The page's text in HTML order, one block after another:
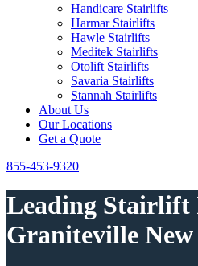
Handicare Stairlifts
Harmar Stairlifts
Hawle Stairlifts
Meditek Stairlifts
Otolift Stairlifts
Savaria Stairlifts
Stannah Stairlifts
About Us
Our Locations
Get a Quote
855-453-9320
Leading Stairlift
Graniteville